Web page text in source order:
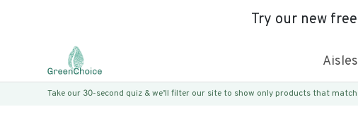
Try our new
Aisles
Take our 30-second quiz & we’ll filter our site to show only products that match